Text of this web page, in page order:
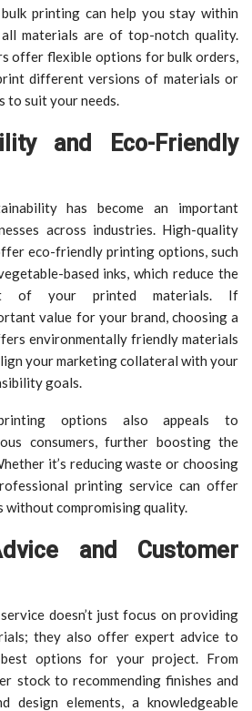
printing can help you stay within
materials are of top-notch quality.
offer flexible options for bulk orders,
different versions of materials or
to suit your needs.
and Eco-Friendly
has become an important
across industries. High-quality
eco-friendly printing options, such
based inks, which reduce the
of your printed materials. If
value for your brand, choosing a
environmentally friendly materials
your marketing collateral with your
goals.
options also appeals to
consumers, further boosting the
it’s reducing waste or choosing
printing service can offer
without compromising quality.
and Customer
doesn’t just focus on providing
they also offer expert advice to
options for your project. From
stock to recommending finishes and
design elements, a knowledgeable